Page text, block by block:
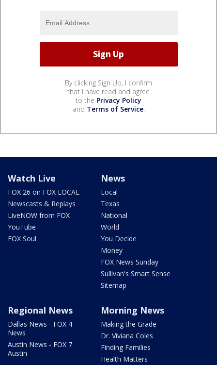
By clicking Sign Up, I confirm
that I have read and agree
to the Privacy Policy
and Terms of Service.
Watch Live
FOX 26 on FOX LOCAL
Newscasts & Replays
LiveNOW from FOX
YouTube
FOX Soul
News
Local
Texas
National
World
You Decide
Money
FOX News Sunday
Sullivan's Smart Sense
Sitemap
Regional News
Dallas News - FOX 4
News
Austin News - FOX 7
Austin
Morning News
Making the Grade
Dr. Viviana Coles
Finding Families
Health Matters